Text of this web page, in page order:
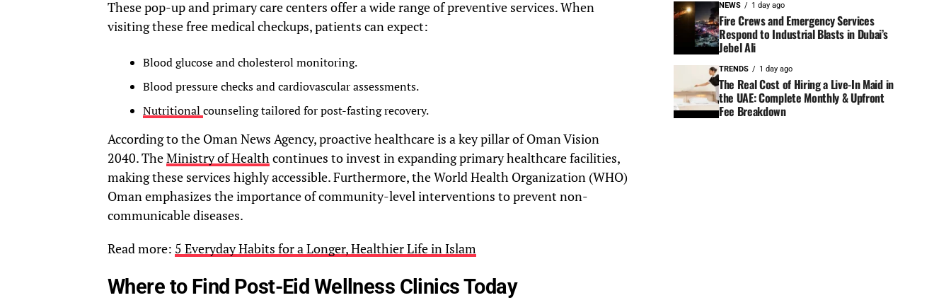
These pop-up and primary care centers offer a wide range of preventive services. When
visiting these free medical checkups, patients can expect:
Blood glucose and cholesterol monitoring.
Blood pressure checks and cardiovascular assessments.
Nutritional counseling tailored for post-fasting recovery.
According to the Oman News Agency, proactive healthcare is a key pillar of Oman Vision
2040. TheMinistry of Healthcontinues to invest in expanding primary healthcare facilities,
making these services highly accessible. Furthermore, the World Health Organization (WHO)
Oman emphasizes the importance of community-level interventions to prevent non-
communicable diseases.
Read more: 5 Everyday Habits for a Longer, Healthier Life in Islam
Where to Find Post-Eid Wellness Clinics Today
NEWS 1 day ago
Fire Crews and Emergency Services
Respond to Industrial Blasts in Dubai’s
Jebel Ali
TRENDS 1 day ago
The Real Cost of Hiring a Live-In Maid in
the UAE: Complete Monthly & Upfront
Fee Breakdown